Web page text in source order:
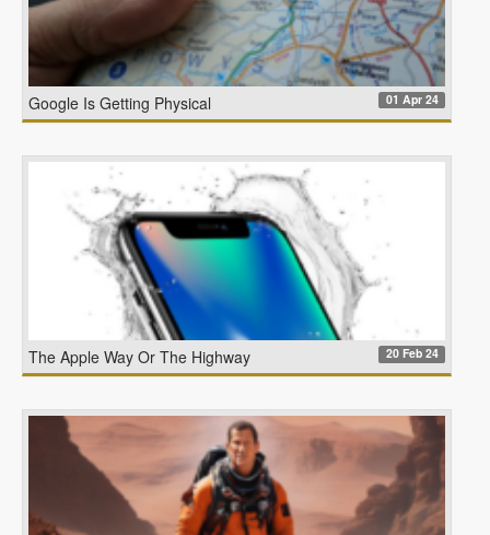
Google Is Getting Physical 01 Apr 24
The Apple Way Or The Highway 20 Feb 24